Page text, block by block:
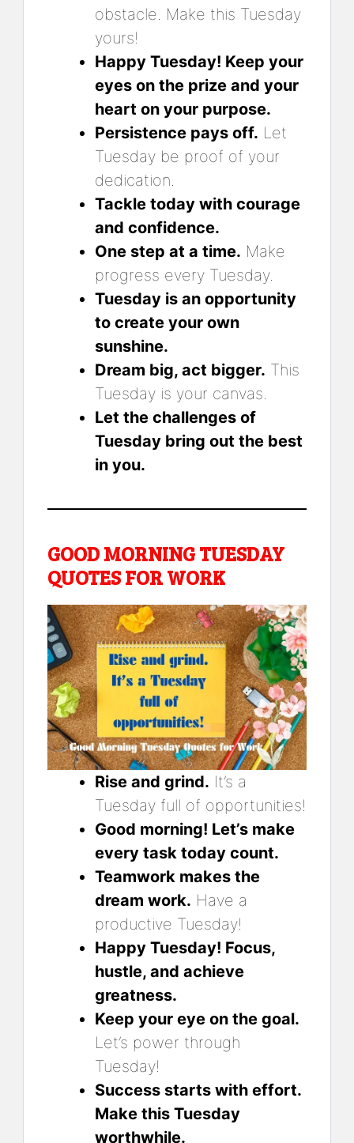
obstacle. Make this Tuesday
yours!
Happy Tuesday! Keep your
eyes on the prize and your
heart on your purpose.
Persistence pays off. Let
Tuesday be proof of your
dedication.
Tackle today with courage
and confidence.
One step at a time. Make
progress every Tuesday.
Tuesday is an opportunity
to create your own
sunshine.
Dream big, act bigger. This
Tuesday is your canvas.
Let the challenges of
Tuesday bring out the best
in you.
GOOD MORNING TUESDAY
QUOTES FOR WORK
Rise and grind. It’s a
Tuesday full of opportunities!
Good morning! Let’s make
every task today count.
Teamwork makes the
dream work. Have a
productive Tuesday!
Happy Tuesday! Focus,
hustle, and achieve
greatness.
Keep your eye on the goal.
Let’s power through
Tuesday!
Success starts with effort.
Make this Tuesday
worthwhile.